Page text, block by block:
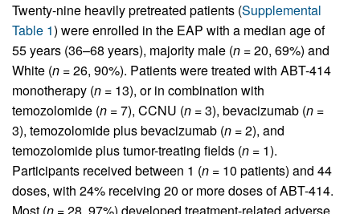
Twenty-nine heavily pretreated patients (Supplemental
Table 1) were enrolled in the EAP with a median age of
55 years (36–68 years), majority male (n = 20, 69%) and
White (n = 26, 90%). Patients were treated with ABT-414
monotherapy (n = 13), or in combination with
temozolomide (n = 7), CCNU (n = 3), bevacizumab (n =
3), temozolomide plus bevacizumab (n = 2), and
temozolomide plus tumor-treating fields (n = 1).
Participants received between 1 (n = 10 patients) and 44
doses, with 24% receiving 20 or more doses of ABT-414.